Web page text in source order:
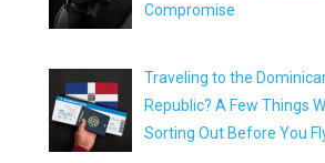
Compromise
Traveling to the
Republic? A Few Things
Sorting Out Before You